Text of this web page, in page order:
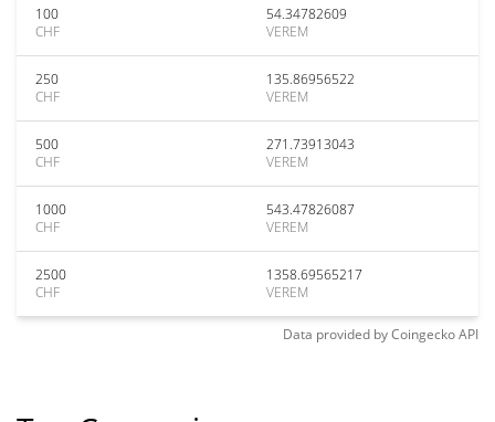
100
CHF
54.34782609
VEREM
250
CHF
135.86956522
VEREM
500
CHF
271.73913043
VEREM
1000
CHF
543.47826087
VEREM
2500
CHF
1358.69565217
VEREM
Data provided byCoingeckoAPI